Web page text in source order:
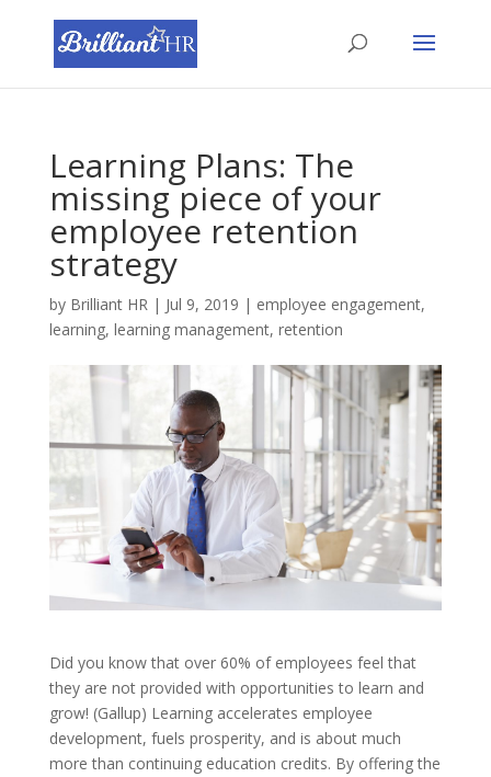
Learning Plans: The
missing piece of your
employee retention
strategy
by Brilliant HR| Jul 9, 2019 | employee engagement,
learning, learning management, retention
Did you know that over 60% of employees feel that
they are not provided with opportunities to learn and
grow! (Gallup) Learning accelerates employee
development, fuels prosperity, and is about much
more than continuing education credits. By offering the